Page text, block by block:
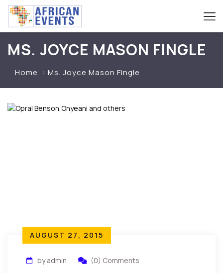
MS. JOYCE MASON FINGLE
Home Ms. Joyce Mason Fingle
AUGUST 27, 2015
by admin (0) Comments